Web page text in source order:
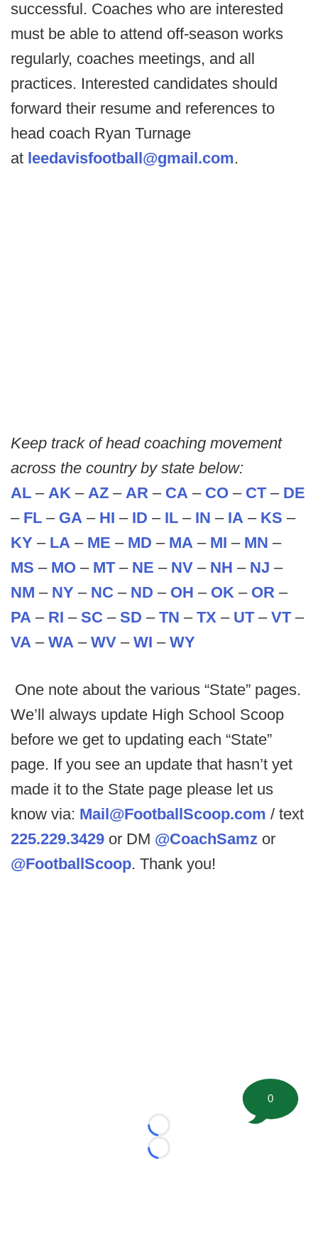
successful. Coaches who are interested
must be able to attend off-season works
regularly, coaches meetings, and all
practices. Interested candidates should
forward their resume and references to
head coach Ryan Turnage
at leedavisfootball@gmail.com.
Keep track of head coaching movement
across the country by state below:
AL – AK – AZ – AR – CA – CO – CT– DE
– FL – GA – HI – ID – IL – IN – IA – KS –
KY – LA – ME – MD – MA – MI – MN –
MS – MO – MT– NE – NV – NH – NJ –
NM – NY – NC – ND – OH – OK – OR –
PA – RI – SC – SD – TN – TX – UT– VT–
VA – WA – WV – WI – WY
One note about the various “State” pages.
We’ll always update High School Scoop
before we get to updating each “State”
page. If you see an update that hasn’t yet
made it to the State page please let us
know via: Mail@FootballScoop.com / text
225.229.3429 or DM @CoachSamz or
@FootballScoop. Thank you!
Loading...
Loading...
0